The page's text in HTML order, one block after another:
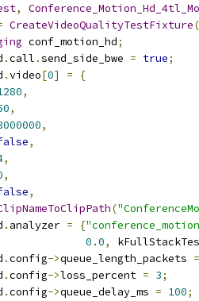
,
CreateVideoQualityTestFixture
conf_motion_hd;
.call .send_side_bwe = true;
.video[0] =
{
,
,
,
,
,
,
,
(
. analyzer = {
0.0,
.config->queue_length_packets =
.config->loss_percent = 3;
.config->queue_delay_ms = 100;